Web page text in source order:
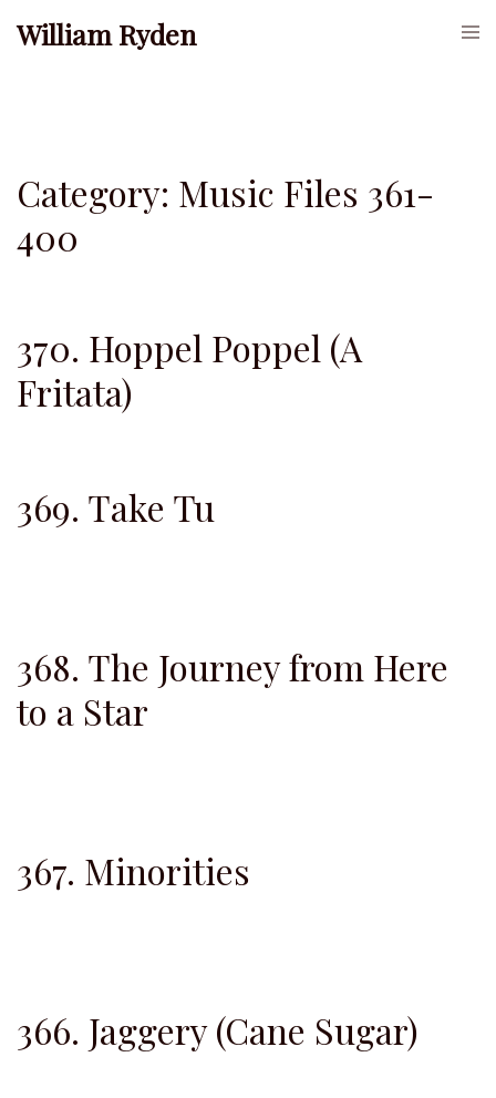
William Ryden
Category: Music Files 361-
400
370. Hoppel Poppel (A
Fritata)
369. Take Tu
368. The Journey from Here
to a Star
367. Minorities
366. Jaggery (Cane Sugar)